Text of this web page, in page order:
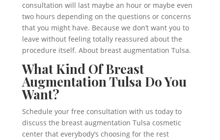
consultation will last maybe an hour or maybe even
two hours depending on the questions or concerns
that you might have. Because we don’t want you to
leave without feeling totally reassured about the
procedure itself. About breast augmentation Tulsa.
What Kind Of Breast
Augmentation Tulsa Do You
Want?
Schedule your free consultation with us today to
discuss the breast augmentation Tulsa cosmetic
center that everybody’s choosing for the rest